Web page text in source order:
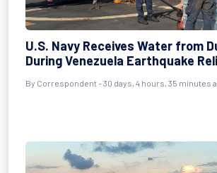
U.S. Navy Receives Water from
During Venezuela Earthquake
By Correspondent- 30 days, 4 hours, 35 minutes